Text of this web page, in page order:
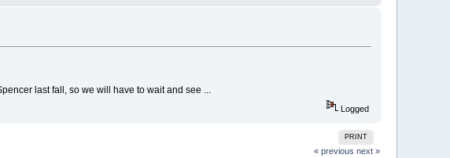
last fall, so we will have to wait and see ...
Logged
PRINT
« previous next »